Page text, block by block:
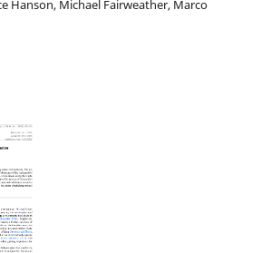
Hanson, Michael Fairweather, Marco